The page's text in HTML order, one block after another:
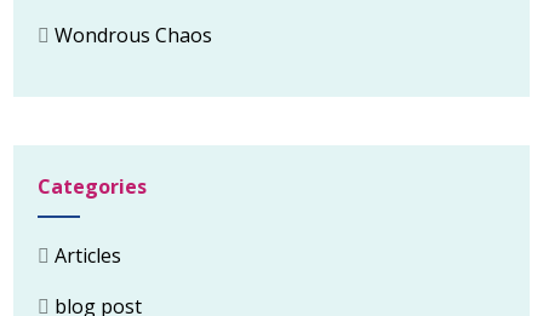
Wondrous Chaos
Categories
Articles
blog post